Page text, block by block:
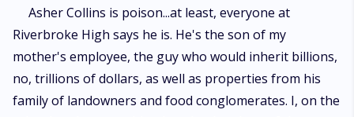
private video she never intended anyone to see is accidentally sent
straight to Asher Collins. Panic hits first. Then humiliation. Then the very
real possibility that her life as she knows it is over. Except Asher doesn't
expose her. He watches the video. More than once. And instead of
he discovers Nora's obvious and painfully hidden crush on golden-boy
James Porter, he makes her an offer she cannot ignore and cannot safely
Asher Collins is poison...at least, everyone at
Riverbroke High says he is. He's the son of my
mother's employee, the guy who would inherit billions,
no, trillions of dollars, as well as properties from his
family of landowners and food conglomerates. I, on the